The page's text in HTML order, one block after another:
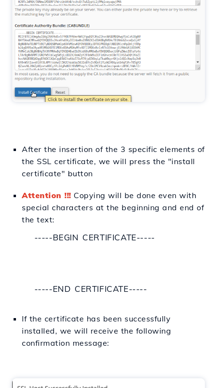
After the insertion of the 3 specific elements of
the SSL certificate, we will press the "install
certificate" button
Attention !!! Copying will be done even with
special characters at the beginning and end of
the text:
-----BEGIN CERTIFICATE-----
-----END CERTIFICATE-----
Ifthe certificate has been successfully
installed, we will receive the following
confirmation message: